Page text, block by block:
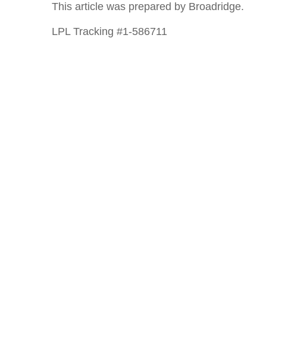
This article was prepared by Broadridge.
LPL Tracking #1-586711